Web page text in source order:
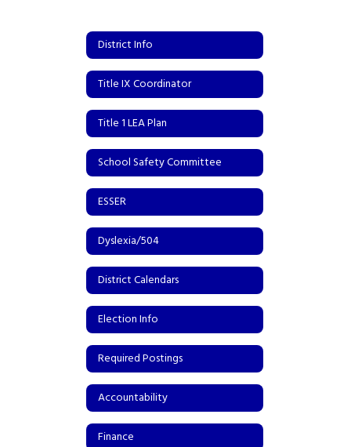
District Info
Title IX Coordinator
Title 1 LEA Plan
School Safety Committee
ESSER
Dyslexia/504
District Calendars
Election Info
Required Postings
Accountability
Finance